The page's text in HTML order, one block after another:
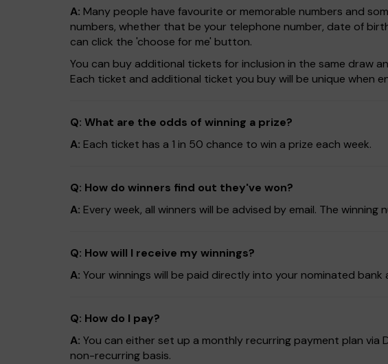
A: Many people have favourite or memorable numbers and
numbers, whether that be your telephone number, date of
can click the 'choose for me' button.
You can buy additional tickets for inclusion in the same draw
Each ticket and additional ticket you buy will be unique when
Q: What are the odds of winning a prize?
A: Each ticket has a 1 in 50 chance to win a prize each week.
Q: How do winners find out they've won?
A: Every week, all winners will be advised by email. The
Q: How will I receive my winnings?
A: Your winnings will be paid directly into your nominated
Q: How do I pay?
A: You can either set up a monthly recurring payment plan
non-recurring basis.